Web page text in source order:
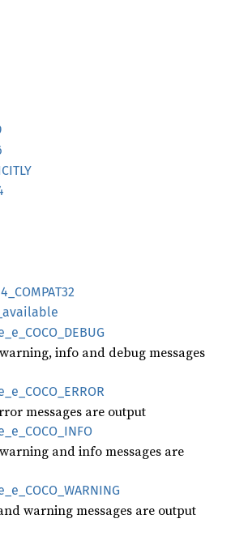
COMPAT32
available
e_ COCO_ DEBUG
info and debug messages
e_ COCO_ ERROR
messages are output
e_ COCO_ INFO
and info messages are
e_ COCO_ WARNING
warning messages are output